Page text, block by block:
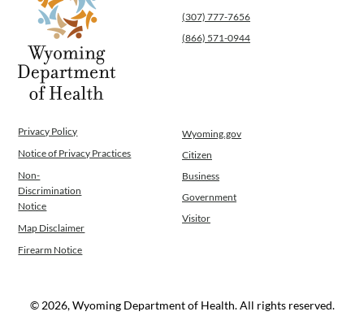
(307) 777-7656
(866) 571-0944
Privacy Policy
Notice of Privacy Practices
Non-
Discrimination
Notice
Map Disclaimer
Firearm Notice
Wyoming.gov
Citizen
Business
Government
Visitor
© 2026, Wyoming Department of Health. All rights reserved.